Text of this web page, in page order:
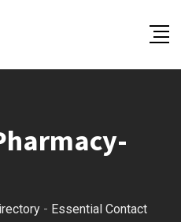
- Essential Contact